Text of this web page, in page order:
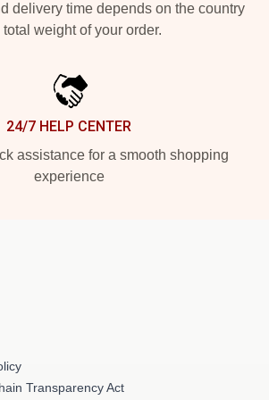
delivery time depends on the country
total weight of your order.
24/7 HELP CENTER
assistance for a smooth shopping
experience
Transparency Act